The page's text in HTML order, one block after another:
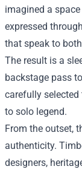
imagined a
expressed
that speak to
The result is a
backstage pass
carefully
to solo legend.
From the outset,
authenticity.
designers,